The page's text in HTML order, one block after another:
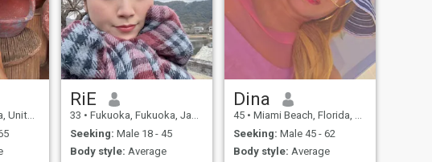
States
RiE
33 • Fukuoka, Fukuoka, Japan
Seeking: Male 18 - 45
Body style: Average
Dina
45 • Miami Beach, Florida, United States
Seeking: Male 45 - 62
Body style: Average